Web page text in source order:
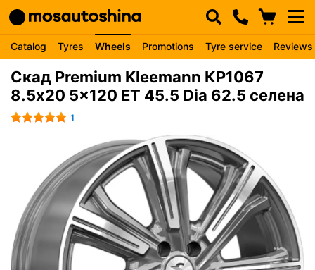
Catalog Tyres Wheels Promotions Tyre service Reviews
Скад Premium Kleemann КР1067
8.5x20 5x120 ET 45.5 Dia 62.5 селена
1